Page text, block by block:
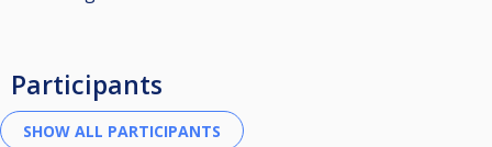
Participants